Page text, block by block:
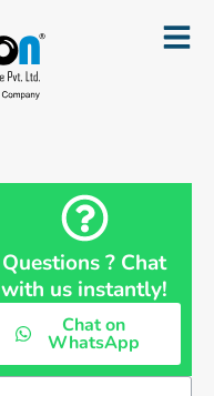
Questions ? Chat
with us instantly!
Chat on
WhatsApp